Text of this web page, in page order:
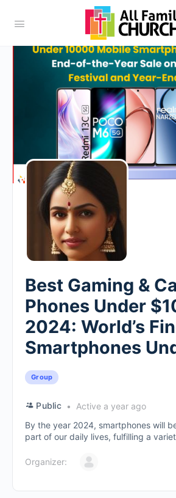
Best Gaming &
Phones Under
2024: World’s
Smartphones
Group
Public
Active a year ago
By the year 2024, smartphones will
part of our daily lives, fulfilling a
Organizer: